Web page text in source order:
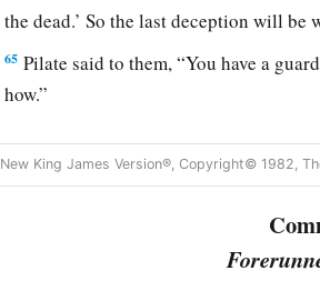
the dead.’ So the last deception will be
65 Pilate said to them, “You have a
how.”
So they went and made the tomb
New King James Version®, Copyright© 1982,